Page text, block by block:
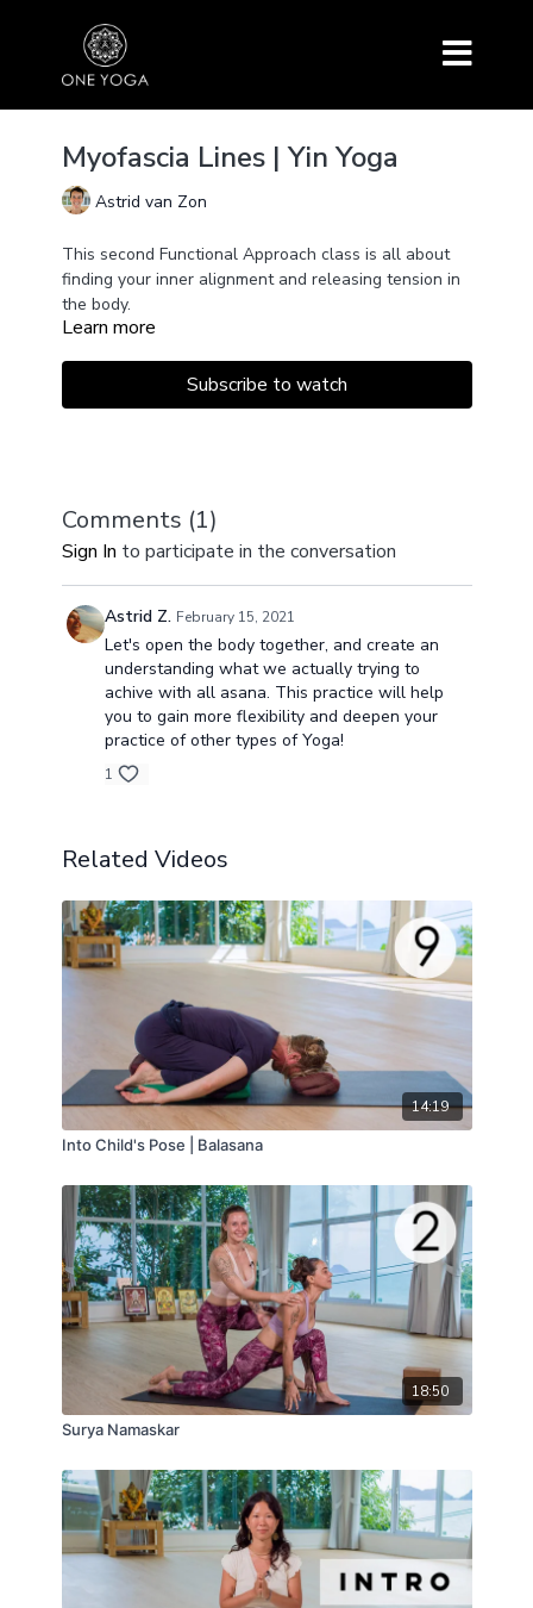
Myofascia Lines | Yin Yoga
Astrid van Zon
This second Functional Approach class is all about
finding your inner alignment and releasing tension in
the body.
Targetting the different fascia lines in the lower body
poses like Seiza, Caterpillar, Butterfly, and
Bananasana.
Grab a pillow or two and join us!
Learn more
Subscribe to watch
Comments (1)
Sign In to participate in the conversation
Astrid Z. February 15, 2021
Let's open the body together, and create an
understanding what we actually trying to
achive with all asana. This practice will help
you to gain more flexibility and deepen your
practice of other types of Yoga!
1
Related Videos
14:19
Into Child's Pose | Balasana
18:50
Surya Namaskar